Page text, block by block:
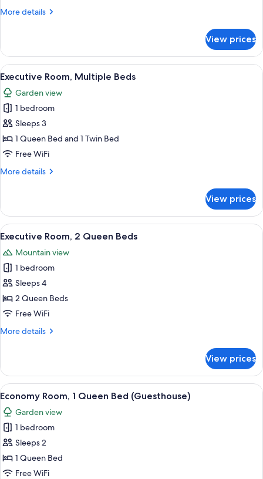
Bed
More details
More
Room,
Queen
Bed
View prices
View
all
photos
for
Executive
Room,
Multiple
A four-poster bed with a wooden
2
Executive Room, Multiple Beds
Garden view
1 bedroom
Sleeps 3
1 Queen Bed and 1 Twin Bed
Free WiFi
More details
More
Room,
Multiple
Beds
View prices
View
all
photos
for
Executive
Room,
2
Beds
A room with two beds, a large rug, a
1
Executive Room, 2 Queen Beds
Mountain view
1 bedroom
Sleeps 4
2 Queen Beds
Free WiFi
More details
More
Room,
Queen
Beds
View prices
View
all
photos
for
Economy
Room,
1
A bedroom with a wooden bed, a
1
Economy Room, 1 Queen Bed (Guesthouse)
Garden view
1 bedroom
Sleeps 2
1 Queen Bed
Free WiFi